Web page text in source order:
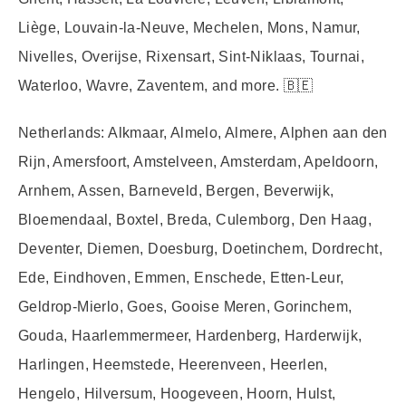
Liège, Louvain-la-Neuve, Mechelen, Mons, Namur,
Nivelles, Overijse, Rixensart, Sint-Niklaas, Tournai,
Waterloo, Wavre, Zaventem, and more. 🇧🇪
Netherlands: Alkmaar, Almelo, Almere, Alphen aan den
Rijn, Amersfoort, Amstelveen, Amsterdam, Apeldoorn,
Arnhem, Assen, Barneveld, Bergen, Beverwijk,
Bloemendaal, Boxtel, Breda, Culemborg, Den Haag,
Deventer, Diemen, Doesburg, Doetinchem, Dordrecht,
Ede, Eindhoven, Emmen, Enschede, Etten-Leur,
Geldrop-Mierlo, Goes, Gooise Meren, Gorinchem,
Gouda, Haarlemmermeer, Hardenberg, Harderwijk,
Harlingen, Heemstede, Heerenveen, Heerlen,
Hengelo, Hilversum, Hoogeveen, Hoorn, Hulst,